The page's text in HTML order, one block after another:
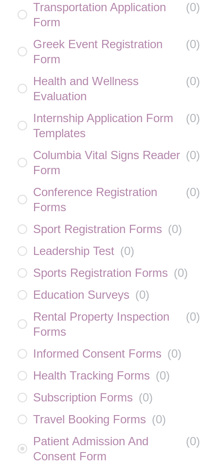
Transportation Application
Form
(0)
Greek Event Registration
Form
(0)
Health and Wellness
Evaluation
(0)
Internship Application Form
Templates
(0)
Columbia Vital Signs Reader
Form
(0)
Conference Registration
Forms
(0)
Sport Registration Forms (0)
Leadership Test (0)
Sports Registration Forms (0)
Education Surveys (0)
Rental Property Inspection
Forms
(0)
Informed Consent Forms (0)
Health Tracking Forms (0)
Subscription Forms (0)
Travel Booking Forms (0)
Patient Admission And
Consent Form
(0)